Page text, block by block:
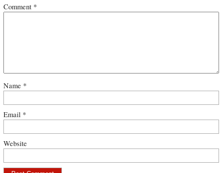
Comment *
Name *
Email *
Website